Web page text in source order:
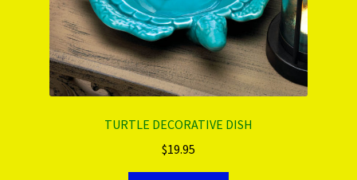
TURTLE DECORATIVE DISH
$19.95